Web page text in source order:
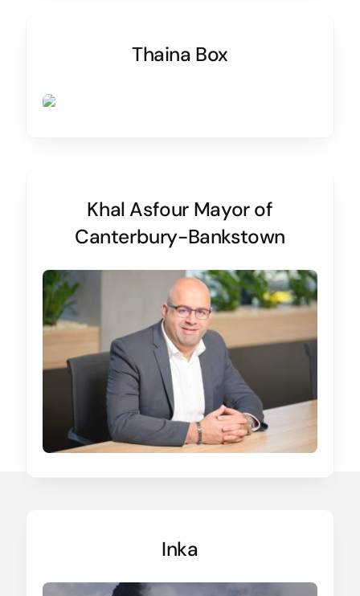
Thaina Box
Khal Asfour Mayor of
Canterbury-Bankstown
Inka